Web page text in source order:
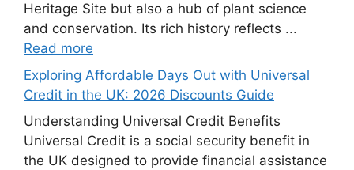
Heritage Site but also a hub of plant science
and conservation. Its rich history reflects ...
Read more
Exploring Affordable Days Out with Universal
Credit in the UK: 2026 Discounts Guide
Understanding Universal Credit Benefits
Universal Credit is a social security benefit in
the UK designed to provide financial assistance